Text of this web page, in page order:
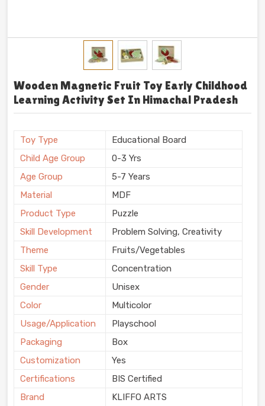
Wooden Magnetic Fruit Toy Early Childhood
Learning Activity Set In Himachal Pradesh
Toy Type
Educational Board
Child Age Group
0-3 Yrs
Age Group
5-7 Years
Material
MDF
Product Type
Puzzle
Skill Development
Problem Solving, Creativity
Theme
Fruits/Vegetables
Skill Type
Concentration
Gender
Unisex
Color
Multicolor
Usage/Application
Playschool
Packaging
Box
Customization
Yes
Certifications
BIS Certified
Brand
KLIFFO ARTS